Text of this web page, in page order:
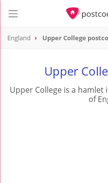
England Upper College
Upper
Upper College is a
of